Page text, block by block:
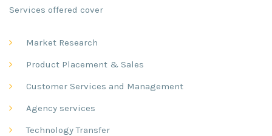
Services offered cover
Market Research
Product Placement & Sales
Customer Services and Management
Agency services
Technology Transfer